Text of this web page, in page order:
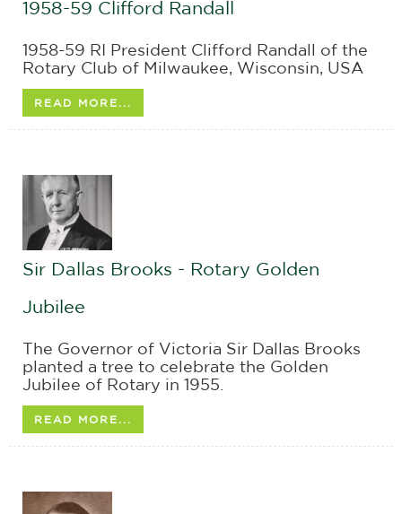
1958-59 Clifford Randall
1958-59 RI President Clifford Randall of the
Rotary Club of Milwaukee, Wisconsin, USA
READ MORE...
Sir Dallas Brooks - Rotary Golden
Jubilee
The Governor of Victoria Sir Dallas Brooks
planted a tree to celebrate the Golden
Jubilee of Rotary in 1955.
READ MORE...